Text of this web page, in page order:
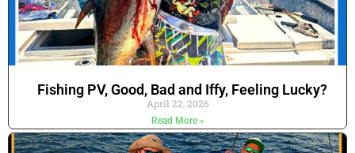
Fishing PV, Good, Bad and Iffy, Feeling Lucky?
April 22, 2026
Read More »